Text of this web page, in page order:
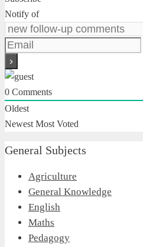
Notify of
0 Comments
Oldest
Newest Most Voted
General Subjects
Agriculture
General Knowledge
English
Maths
Pedagogy